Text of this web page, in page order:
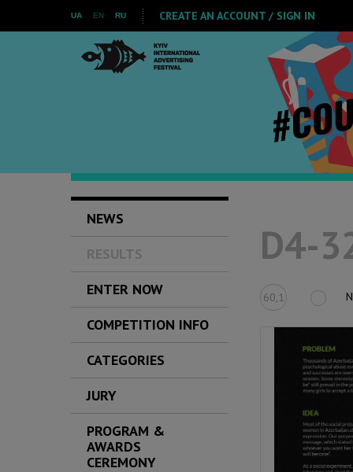
UA EN RU CREATE AN ACCOUNT / SIGN IN
NEWS
RESULTS
ENTER NOW
COMPETITION INFO
CATEGORIES
JURY
PROGRAM &
AWARDS
CEREMONY
D4-
60,1